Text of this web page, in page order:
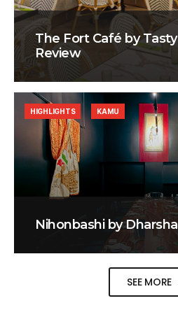
The Fort Café by
Review
Nihonbashi by
HIGHLIGHTS KAMU
SEE MORE